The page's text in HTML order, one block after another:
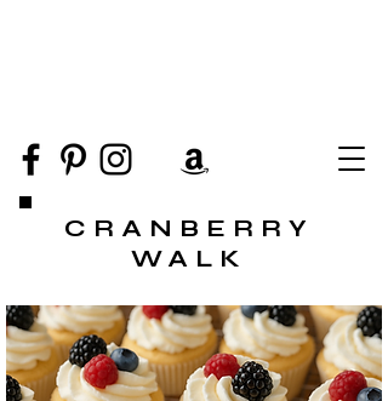
CRANBERRY
WALK